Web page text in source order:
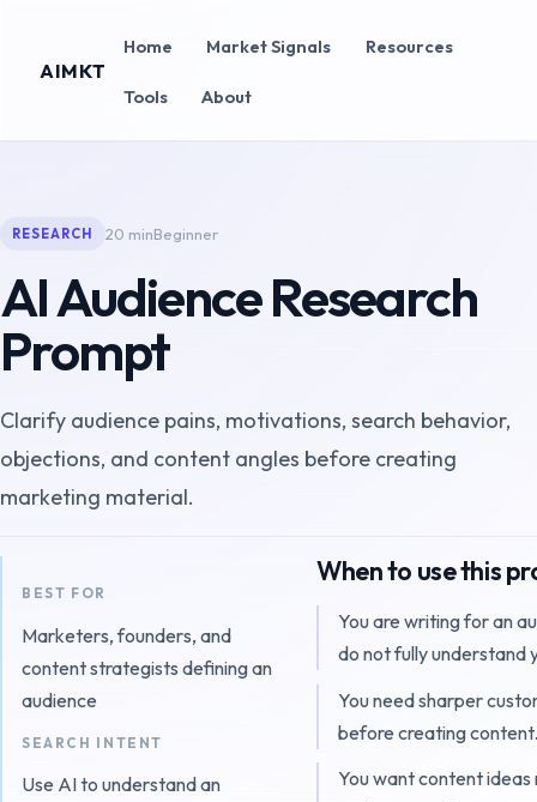
AIMKT
Home Market Signals Resources
Tools About
RESEARCH 20 minBeginner
AI Audience Research
Prompt
Clarify audience pains, motivations, search behavior,
objections, and content angles before creating
marketing material.
BEST FOR
Marketers, founders, and
content strategists defining an
audience
SEARCH INTENT
Use AI to understand an
When to use this
You are writing for an
do not fully understand
You need sharper
before creating content.
You want content ideas